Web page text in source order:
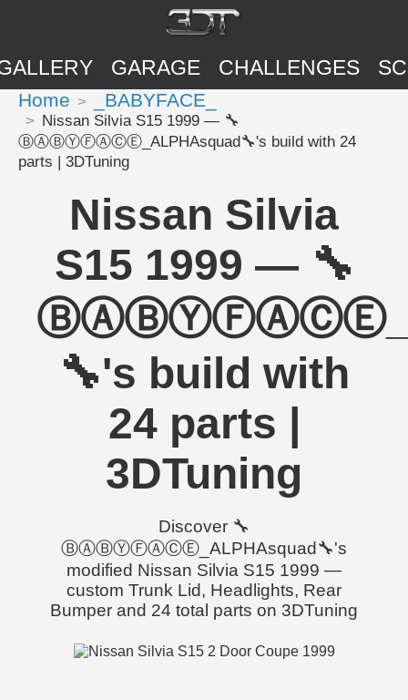
GARAGE CHALLENGES
Home _BABYFACE_
Nissan Silvia S15 1999 — 🔧
ⒷⒶⒷⓎⒻⒶⒸⒺ_ALPHAsquad🔧's build with 24
parts | 3DTuning
Nissan Silvia
S15 1999 — 🔧
🔧's build with
24 parts |
3DTuning
Discover 🔧
ⒷⒶⒷⓎⒻⒶⒸⒺ_ALPHAsquad🔧's
modified Nissan Silvia S15 1999 —
custom Trunk Lid, Headlights, Rear
Bumper and 24 total parts on 3DTuning